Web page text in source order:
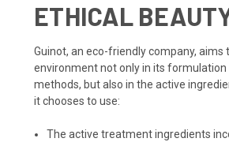
ETHICAL
Guinot, an eco-friendly company, aims
environment not only in its formulation
methods, but also in the active
it chooses to use:
The active treatment ingredients